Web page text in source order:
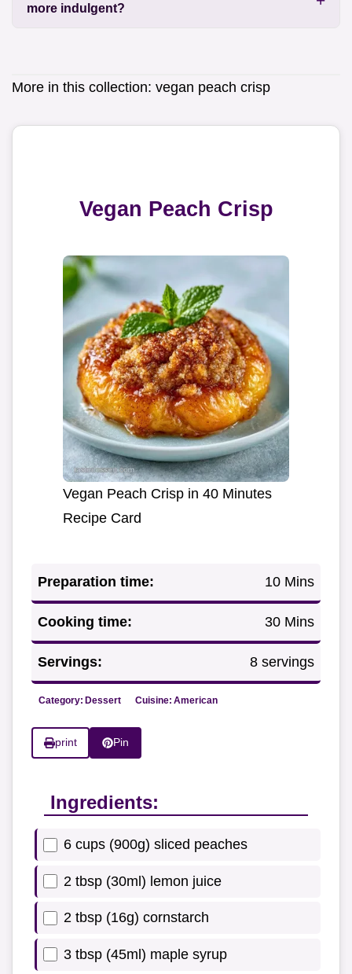
more indulgent?
More in this collection: vegan peach crisp
Vegan Peach Crisp
Vegan Peach Crisp in 40 Minutes
Recipe Card
Preparation time: 10 Mins
Cooking time: 30 Mins
Servings: 8 servings
Category: Dessert Cuisine: American
print Pin
Ingredients:
6 cups (900g) sliced peaches
2 tbsp (30ml) lemon juice
2 tbsp (16g) cornstarch
3 tbsp (45ml) maple syrup